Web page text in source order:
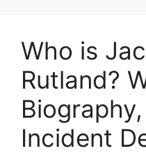
Who is
Rutland?
Incident